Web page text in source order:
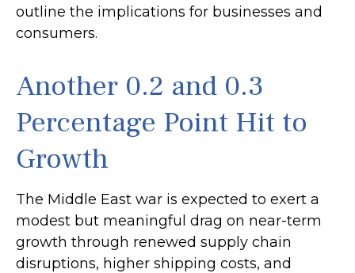
outline the implications for businesses and
consumers.
Another 0.2 and 0.3
Percentage Point Hit to
Growth
The Middle East war is expected to exert a
modest but meaningful drag on near-term
growth through renewed supply chain
disruptions, higher shipping costs, and